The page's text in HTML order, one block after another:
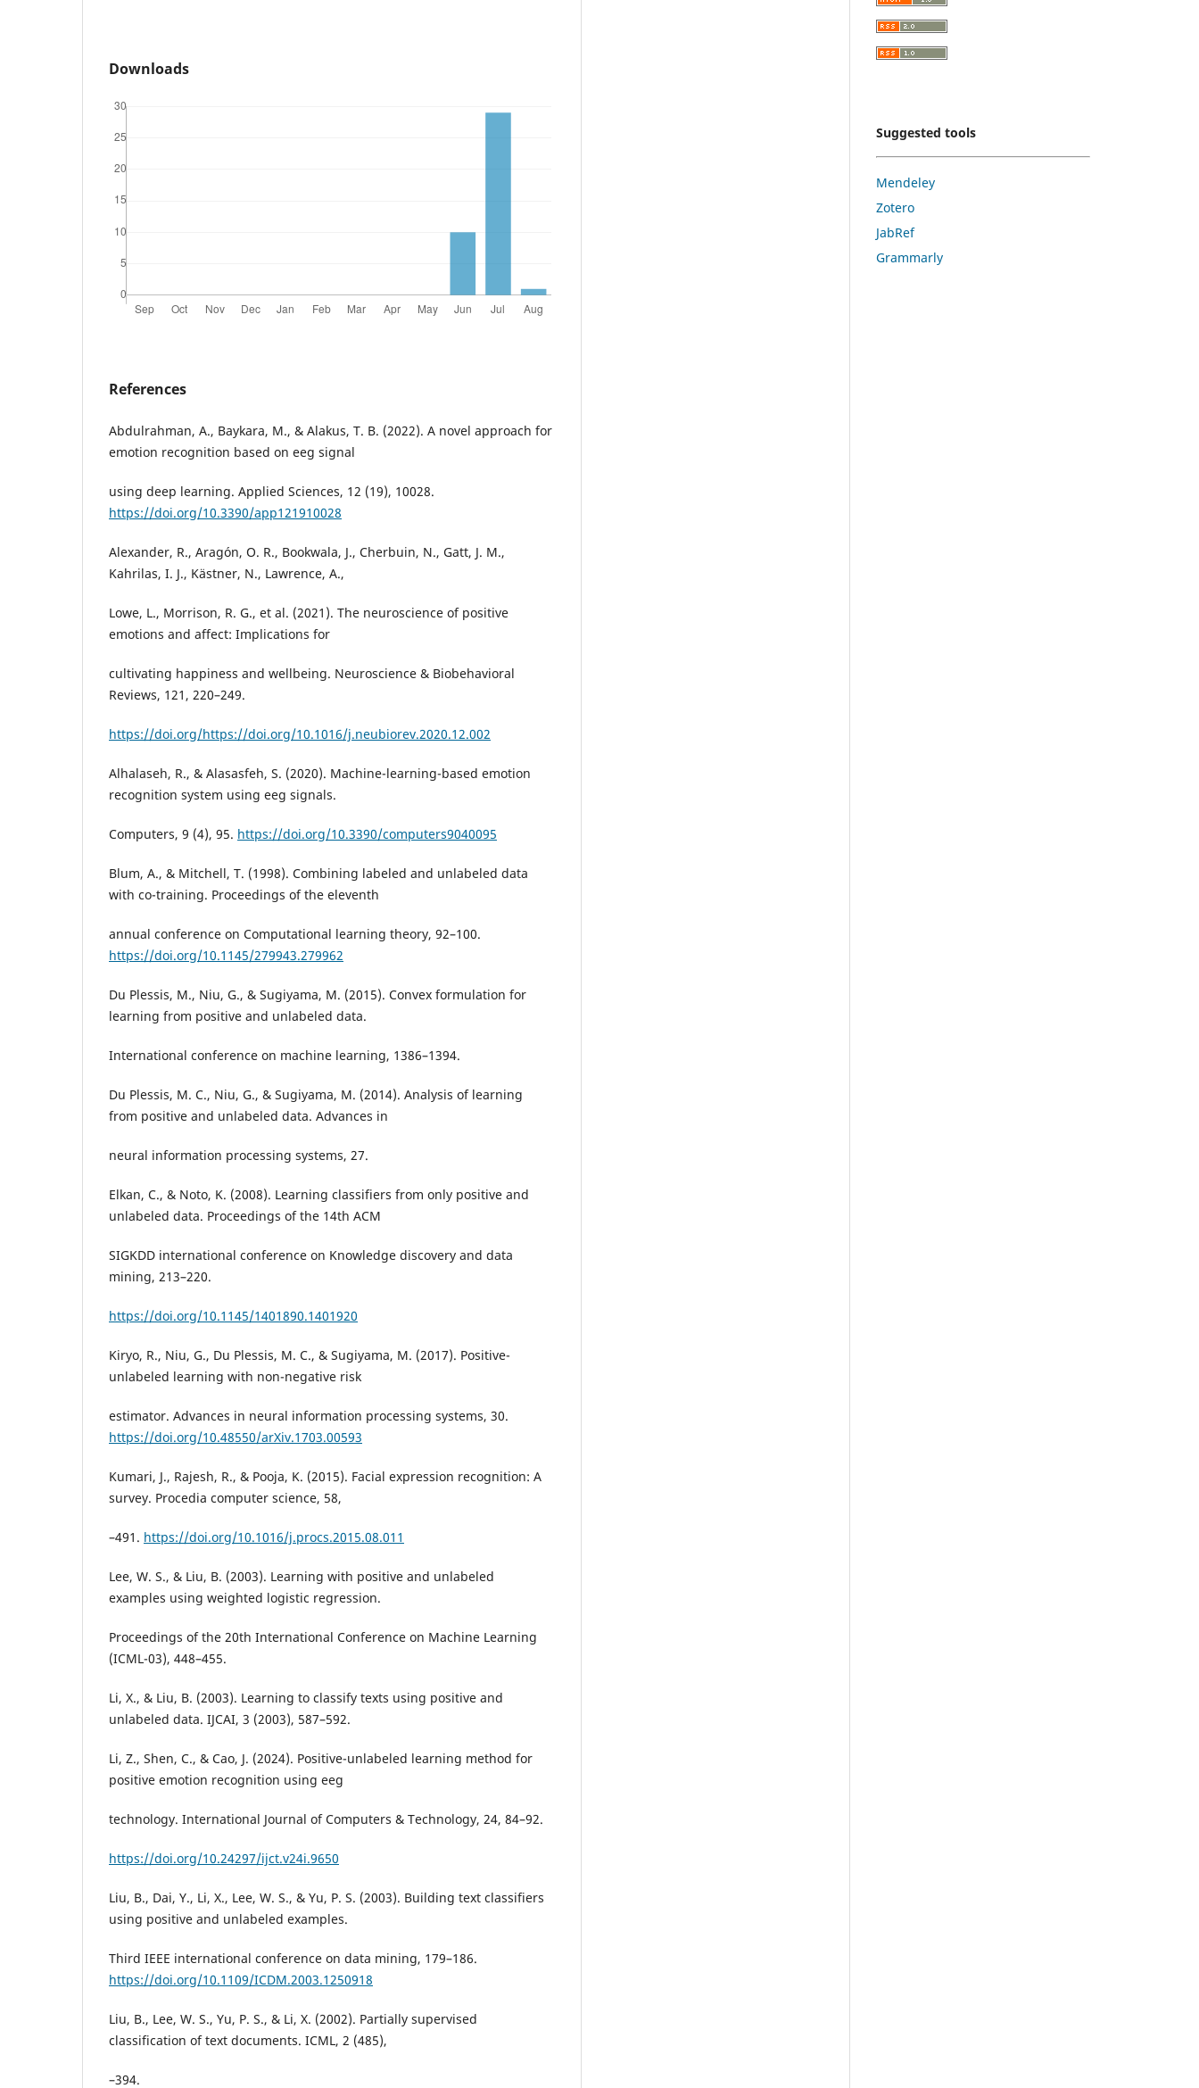
Downloads
References
Abdulrahman, A., Baykara, M., & Alakus, T. B. (2022). A novel approach for
emotion recognition based on eeg signal
using deep learning. Applied Sciences, 12 (19), 10028.
https://doi.org/10.3390/app121910028
Alexander, R., Aragón, O. R., Bookwala, J., Cherbuin, N., Gatt, J. M.,
Kahrilas, I. J., Kästner, N., Lawrence, A.,
Lowe, L., Morrison, R. G., et al. (2021). The neuroscience of positive
emotions and affect: Implications for
cultivating happiness and wellbeing. Neuroscience & Biobehavioral
Reviews, 121, 220–249.
https://doi.org/https://doi.org/10.1016/j.neubiorev.2020.12.002
Alhalaseh, R., & Alasasfeh, S. (2020). Machine-learning-based emotion
recognition system using eeg signals.
Computers, 9 (4), 95. https://doi.org/10.3390/computers9040095
Blum, A., & Mitchell, T. (1998). Combining labeled and unlabeled data
with co-training. Proceedings of the eleventh
annual conference on Computational learning theory, 92–100.
https://doi.org/10.1145/279943.279962
Du Plessis, M., Niu, G., & Sugiyama, M. (2015). Convex formulation for
learning from positive and unlabeled data.
International conference on machine learning, 1386–1394.
Du Plessis, M. C., Niu, G., & Sugiyama, M. (2014). Analysis of learning
from positive and unlabeled data. Advances in
neural information processing systems, 27.
Elkan, C., & Noto, K. (2008). Learning classifiers from only positive and
unlabeled data. Proceedings of the 14th ACM
SIGKDD international conference on Knowledge discovery and data
mining, 213–220.
https://doi.org/10.1145/1401890.1401920
Kiryo, R., Niu, G., Du Plessis, M. C., & Sugiyama, M. (2017). Positive-
unlabeled learning with non-negative risk
estimator. Advances in neural information processing systems, 30.
https://doi.org/10.48550/arXiv.1703.00593
Kumari, J., Rajesh, R., & Pooja, K. (2015). Facial expression recognition: A
survey. Procedia computer science, 58,
–491. https://doi.org/10.1016/j.procs.2015.08.011
Lee, W. S., & Liu, B. (2003). Learning with positive and unlabeled
examples using weighted logistic regression.
Proceedings of the 20th International Conference on Machine Learning
(ICML-03), 448–455.
Li, X., & Liu, B. (2003). Learning to classify texts using positive and
unlabeled data. IJCAI, 3 (2003), 587–592.
Li, Z., Shen, C., & Cao, J. (2024). Positive-unlabeled learning method for
positive emotion recognition using eeg
technology. International Journal of Computers & Technology, 24, 84–92.
https://doi.org/10.24297/ijct.v24i.9650
Liu, B., Dai, Y., Li, X., Lee, W. S., & Yu, P. S. (2003). Building text classifiers
using positive and unlabeled examples.
Third IEEE international conference on data mining, 179–186.
https://doi.org/10.1109/ICDM.2003.1250918
Liu, B., Lee, W. S., Yu, P. S., & Li, X. (2002). Partially supervised
classification of text documents. ICML, 2 (485),
–394.
Suggested tools
Mendeley
Zotero
JabRef
Grammarly